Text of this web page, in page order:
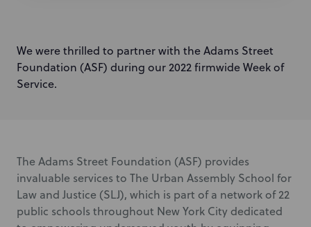
We were thrilled to partner with the Adams Street
Foundation (ASF) during our 2022 firmwide Week of
Service.
The Adams Street Foundation (ASF) provides
invaluable services to The Urban Assembly School for
Law and Justice (SLJ), which is part of a network of 22
public schools throughout New York City dedicated